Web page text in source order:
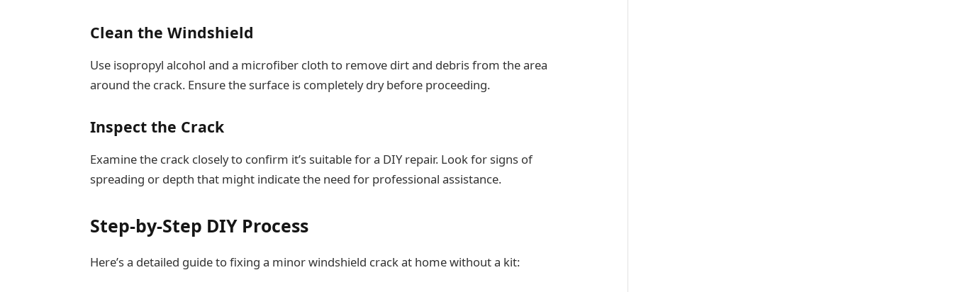
Clean the Windshield
Use isopropyl alcohol and a microfiber cloth to remove dirt and debris from the area
around the crack. Ensure the surface is completely dry before proceeding.
Inspect the Crack
Examine the crack closely to confirm it’s suitable for a DIY repair. Look for signs of
spreading or depth that might indicate the need for professional assistance.
Step-by-Step DIY Process
Here’s a detailed guide to fixing a minor windshield crack at home without a kit: